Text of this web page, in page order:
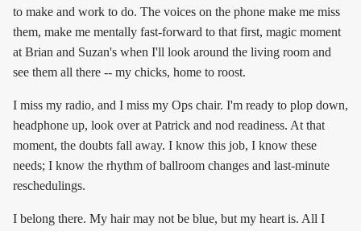
to make and work to do. The voices on the phone make me miss
them, make me mentally fast-forward to that first, magic moment
at Brian and Suzan's when I'll look around the living room and
see them all there -- my chicks, home to roost.
I miss my radio, and I miss my Ops chair. I'm ready to plop down,
headphone up, look over at Patrick and nod readiness. At that
moment, the doubts fall away. I know this job, I know these
needs; I know the rhythm of ballroom changes and last-minute
reschedulings.
I belong there. My hair may not be blue, but my heart is. All I